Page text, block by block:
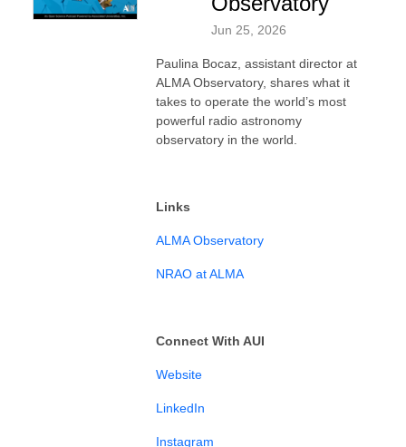
Jun 25, 2026
Paulina Bocaz, assistant director at
ALMA Observatory, shares what it
takes to operate the world’s most
powerful radio astronomy
observatory in the world.
Links
ALMA Observatory
NRAO at ALMA
Connect With AUI
⁠⁠⁠⁠⁠⁠⁠Website⁠⁠⁠⁠⁠⁠⁠
⁠⁠⁠LinkedIn⁠⁠⁠⁠⁠⁠⁠⁠
⁠⁠⁠⁠⁠⁠⁠Instagram⁠⁠⁠⁠⁠⁠⁠⁠⁠⁠⁠⁠⁠⁠